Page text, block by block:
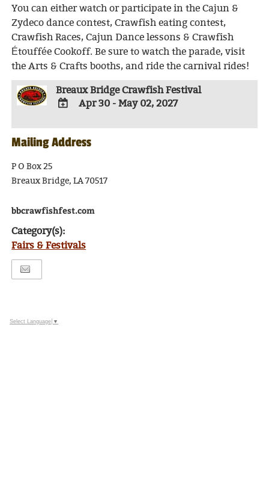
You can either watch or participate in the Cajun &
Zydeco dance contest, Crawfish eating contest,
Crawfish Races, Cajun Dance lessons & Crawfish
Étouffée Cookoff. Be sure to watch the parade, visit
the Arts & Crafts booths, and ride the carnival rides!
Breaux Bridge Crawfish Festival
TO
Google
Apr 30 - May 02, 2027
Mailing Address
P O Box 25
Breaux Bridge, LA 70517
bbcrawfishfest.com
Category(s):
Fairs & Festivals
Select Language ▼